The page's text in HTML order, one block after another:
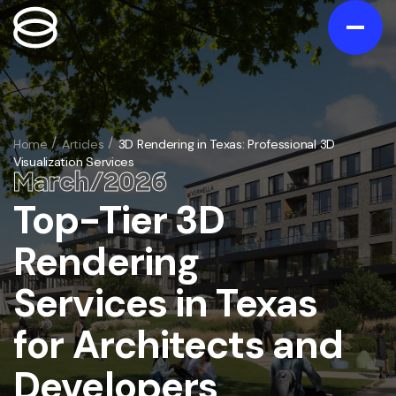
Gallery
Portfolio
Blog
/Services
/ Exterior
3D Exterior Rendering Services
3D Home and Residential Rendering Services
/ Interior
3D Interior Visualization Services
Bathroom 3D rendering
/ Animation
Architectural 3D Animation Services
/ Virtual Tours
/
Home Articles
3D Rendering in Texas: Professional 3D
Visualization Services
March/2026
Top-Tier 3D
Rendering
Services in Texas
for Architects and
Contact us